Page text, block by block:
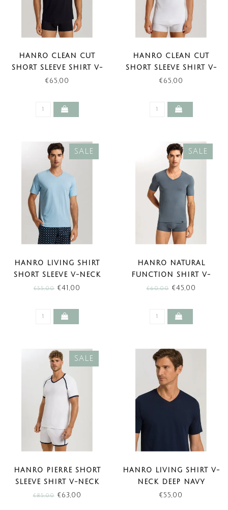
HANRO CLEAN CUT
SHORT SLEEVE SHIRT V-
NECK BLACK (NEW
€65,00
HANRO CLEAN CUT
SHORT SLEEVE SHIRT V-
NECK WHITE (NEW
€65,00
SALE
HANRO LIVING SHIRT
SHORT SLEEVE V-NECK
CLEAR BLUE (SALE)
€55,00 €41,00
SALE
HANRO NATURAL
FUNCTION SHIRT V-
NECK BLACK CLAY (SALE)
€60,00€45,00
SALE
HANRO PIERRE SHORT
SLEEVE SHIRT V-NECK
WHITE (SALE)
€85,00€63,00
HANRO LIVING SHIRT V-
NECK DEEP NAVY
€55,00